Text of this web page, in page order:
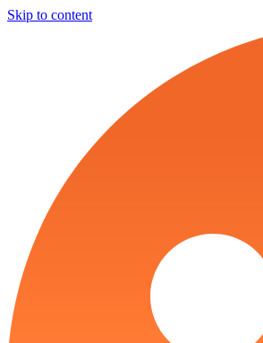
Skip to content